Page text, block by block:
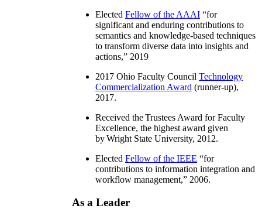
Elected Fellow of the AAAI “for
significant and enduring contributions to
semantics and knowledge-based techniques
to transform diverse data into insights and
actions,” 2019
2017 Ohio Faculty Council Technology
Commercialization Award (runner-up),
2017.
Received the Trustees Award for Faculty
Excellence, the highest award given
by Wright State University, 2012.
Elected Fellow of the IEEE “for
contributions to information integration and
workflow management,” 2006.
As a Leader